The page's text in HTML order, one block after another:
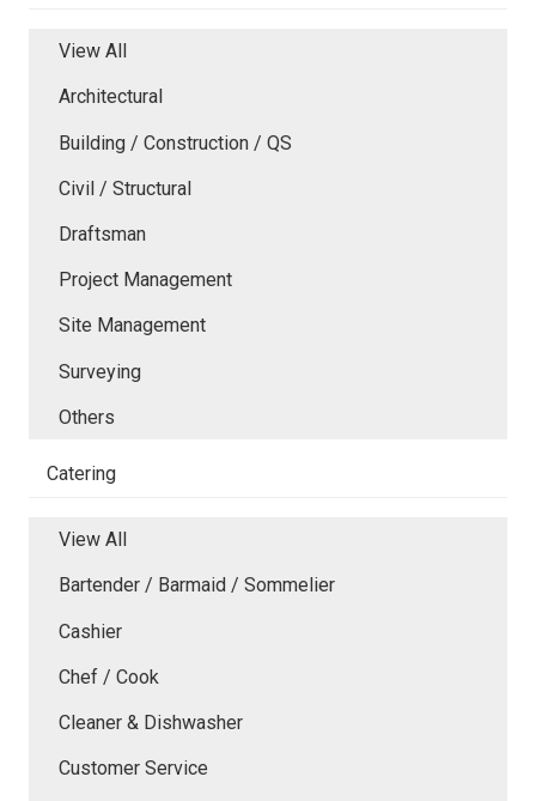
View All
Architectural
Building / Construction / QS
Civil / Structural
Draftsman
Project Management
Site Management
Surveying
Others
Catering
View All
Bartender / Barmaid / Sommelier
Cashier
Chef / Cook
Cleaner & Dishwasher
Customer Service